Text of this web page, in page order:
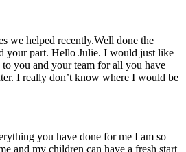
we helped recently.Well done the
your part. Hello Julie. I would just like
you and your team for all you have
I really don’t know where I would be
you have done for me I am so
and my children can have a fresh start